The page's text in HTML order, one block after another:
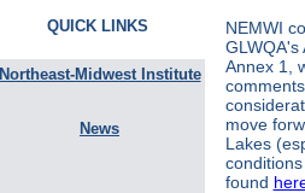
QUICK LINKS
Northeast-Midwest Institute
News
NEMWI
GLWQA's
Annex 1,
move
Lakes
found